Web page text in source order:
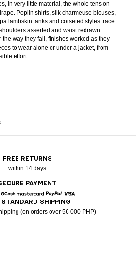
in very little material, the whole tension
Poplin shirts, silk charmeuse blouses,
lambskin tanks and corseted styles trace
asserted and waist redrawn.
the way they fall, finishes worked as they
to wear alone or under a jacket, from
effort.
FREE RETURNS
within 14 days
PAYMENT
Express
GCash MastercardPaypalVisa
STANDARD SHIPPING
(on orders over 56 000 PHP)